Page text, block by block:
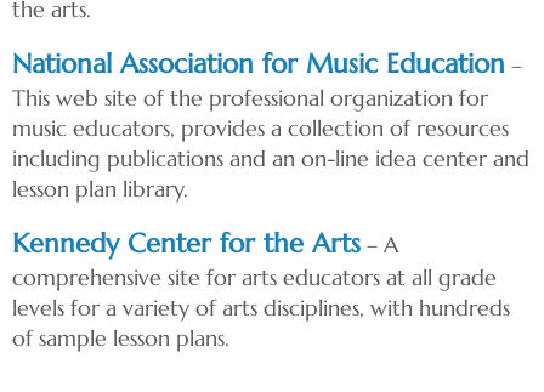
the arts.
National Association for Music Education –
This web site of the professional organization for
music educators, provides a collection of resources
including publications and an on-line idea center and
lesson plan library.
Kennedy Center for the Arts – A
comprehensive site for arts educators at all grade
levels for a variety of arts disciplines, with hundreds
of sample lesson plans.